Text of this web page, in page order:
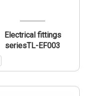
Electrical fittings
seriesTL-EF003